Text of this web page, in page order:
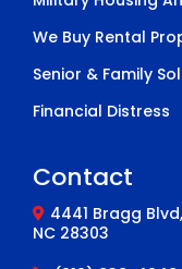
We Buy Rental
Senior & Family
Financial Distress
Contact
4441 Bragg
NC 28303